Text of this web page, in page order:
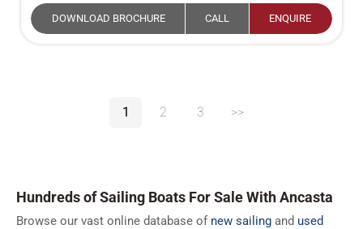
DOWNLOAD BROCHURE CALL ENQUIRE
1 2 3 >>
Hundreds of Sailing Boats For Sale With Ancasta
Browse our vast online database of new sailing and used